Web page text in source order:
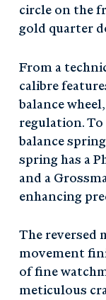
circle on the
gold quarter
From a
calibre
balance
regulation. To
balance
spring has a
and a
enhancing
The reversed
movement
of fine
meticulous